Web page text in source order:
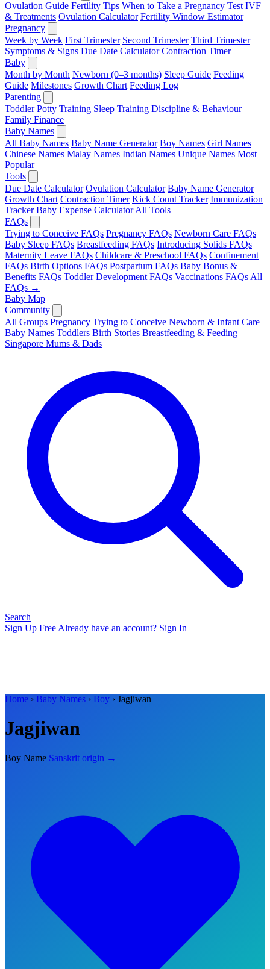
Ovulation Guide Fertility Tips When to Take a Pregnancy Test IVF
& Treatments Ovulation Calculator Fertility Window Estimator
Pregnancy
Week by Week First Trimester Second Trimester Third Trimester
Symptoms & Signs Due Date Calculator Contraction Timer
Baby
Month by Month Newborn (0–3 months) Sleep Guide Feeding
Guide Milestones Growth Chart Feeding Log
Parenting
Toddler Potty Training Sleep Training Discipline & Behaviour
Family Finance
Baby Names
All Baby Names Baby Name Generator Boy Names Girl Names
Chinese Names Malay Names Indian Names Unique Names Most
Popular
Tools
Due Date Calculator Ovulation Calculator Baby Name Generator
Growth Chart Contraction Timer Kick Count Tracker Immunization
Tracker Baby Expense Calculator All Tools
FAQs
Trying to Conceive FAQs Pregnancy FAQs Newborn Care FAQs
Baby Sleep FAQs Breastfeeding FAQs Introducing Solids FAQs
Maternity Leave FAQs Childcare & Preschool FAQs Confinement
FAQs Birth Options FAQs Postpartum FAQs Baby Bonus &
Benefits FAQs Toddler Development FAQs Vaccinations FAQs All
FAQs →
Baby Map
Community
All Groups Pregnancy Trying to Conceive Newborn & Infant Care
Baby Names Toddlers Birth Stories Breastfeeding & Feeding
Singapore Mums & Dads
Search
Sign Up Free Already have an account? Sign In
Home › Baby Names › Boy › Jagjiwan
Jagjiwan
Boy Name Sanskrit origin →